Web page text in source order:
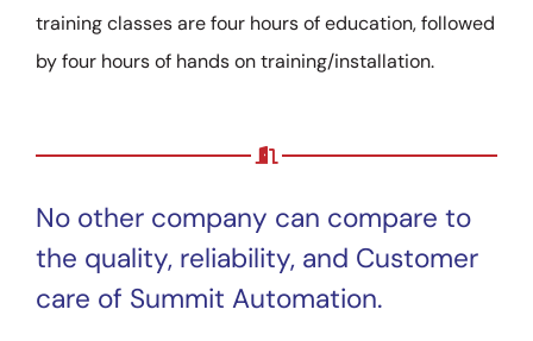
training classes are four hours of education, followed
by four hours of hands on training/installation.
No other company can compare to
the quality, reliability, and Customer
care of Summit Automation.